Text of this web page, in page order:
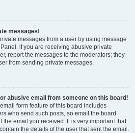
messages!
messages from a user by using message
If you are receiving abusive private
report the messages to the moderators; they
from sending private messages.
abusive email from someone on this board!
form feature of this board includes
who send such posts, so email the board
the email you received. It is very important that
the details of the user that sent the email.